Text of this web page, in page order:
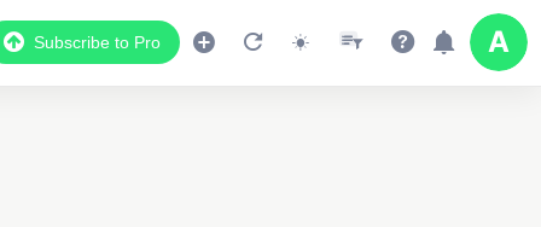
Subscribe to Pro